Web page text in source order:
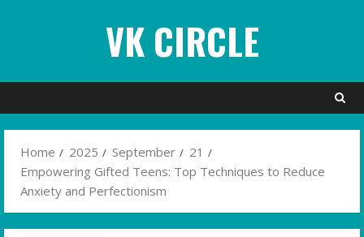
VK CIRCLE
Home 2025 September
21
Empowering Gifted Teens: Top Techniques to Reduce
Anxiety and Perfectionism